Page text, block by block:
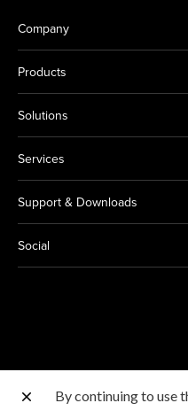
Company
Products
Solutions
Services
Support & Downloads
Social
Other Canon Sites
By continuing to use